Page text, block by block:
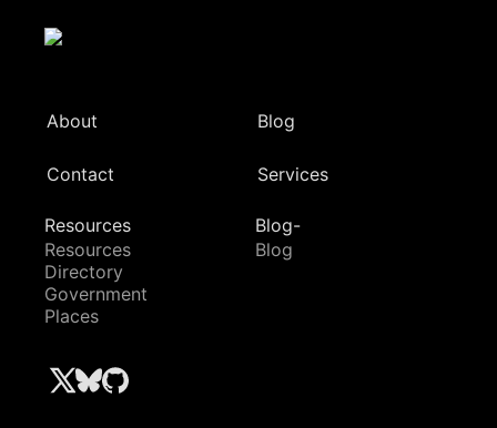
About Blog
Contact Services
Resources
Resources
Directory
Government
Places
Blog-
Blog